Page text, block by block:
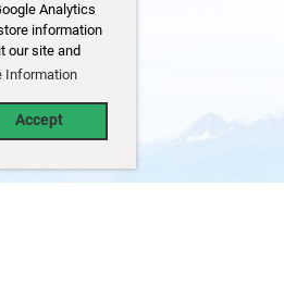
Analytics
information
our site and
Information
Accept